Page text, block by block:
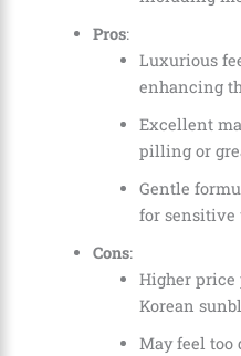
Pros:
Luxurious
enhancing
Excellent
pilling or
Gentle
for sensitive
Cons:
Higher price
Korean
May feel